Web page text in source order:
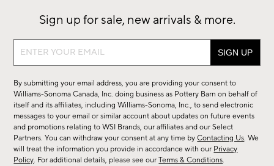
Sign up for sale, new arrivals & more.
Sign
sale,
new
arrivals
&
more.
By submitting your email address, you are providing your consent to
Williams-Sonoma Canada, Inc. doing business as Pottery Barn on behalf of
itself and its affiliates, including Williams-Sonoma, Inc., to send electronic
messages to your email or similar account about updates on future events
and promotions relating to WSI Brands, our affiliates and our Select
Partners. You can withdraw your consent at any time byContacting Us. We
will treat the information you provide in accordance with our Privacy
Policy. For additional details, please see ourTerms & Conditions.